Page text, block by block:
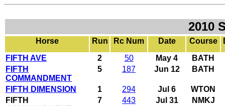
2010
Horse Run Rc Num Date Course
FIFTH AVE
2 50 May 4
BATH
FIFTH
COMMANDMENT
5 187 Jun 12 BATH
FIFTH DIMENSION 1 294 Jul 6 WTON
FIFTH
7 443 Jul 31 NMKJ